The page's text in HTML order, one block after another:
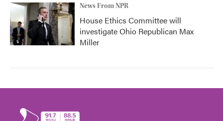
News From NPR
House Ethics Committee will
investigate Ohio Republican Max
Miller